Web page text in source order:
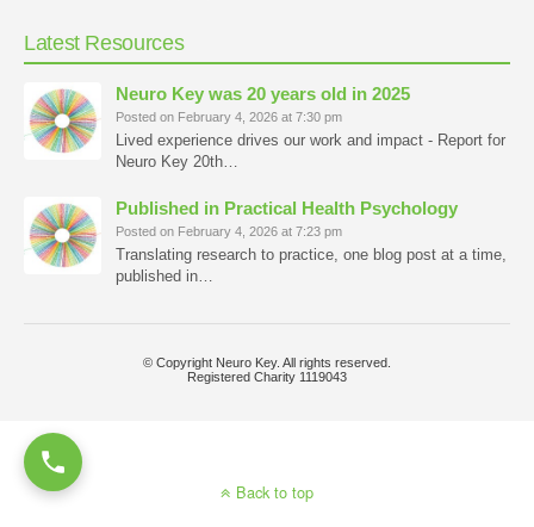
Latest Resources
Neuro Key was 20 years old in 2025
Posted on February 4, 2026 at 7:30 pm
Lived experience drives our work and impact - Report for
Neuro Key 20th…
Published in Practical Health Psychology
Posted on February 4, 2026 at 7:23 pm
Translating research to practice, one blog post at a time,
published in…
© Copyright Neuro Key. All rights reserved.
Registered Charity 1119043
Back to top